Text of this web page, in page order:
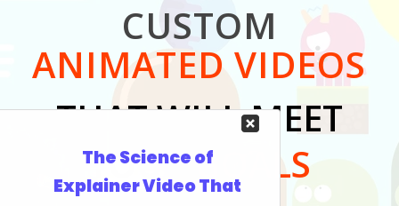
CUSTOM
ANIMATED VIDEOS
THAT WILL MEET
YOURGOALS